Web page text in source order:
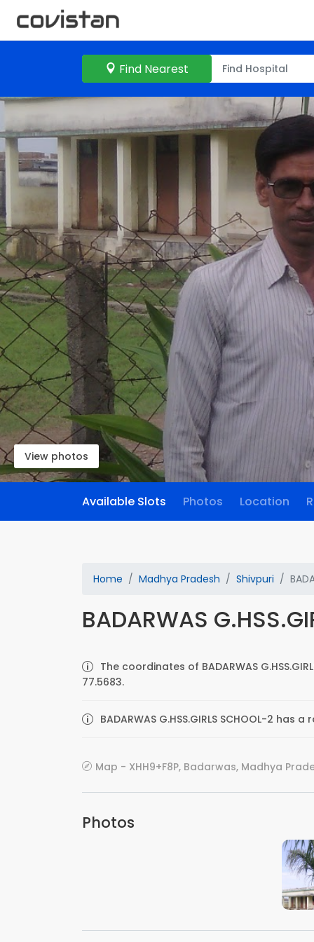
Find Nearest
View photos
Available Slots Photos Location
Home Madhya Pradesh Shivpuri
BADARWAS
The coordinates of BADARWAS
77.5683.
BADARWAS G.HSS.GIRLS SCHOOL-2
Map - XHH9+F8P, Badarwas, Madhya
Photos